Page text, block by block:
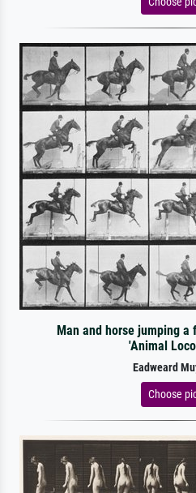
Man and horse jumping a
'Animal
Eadweard
Choose